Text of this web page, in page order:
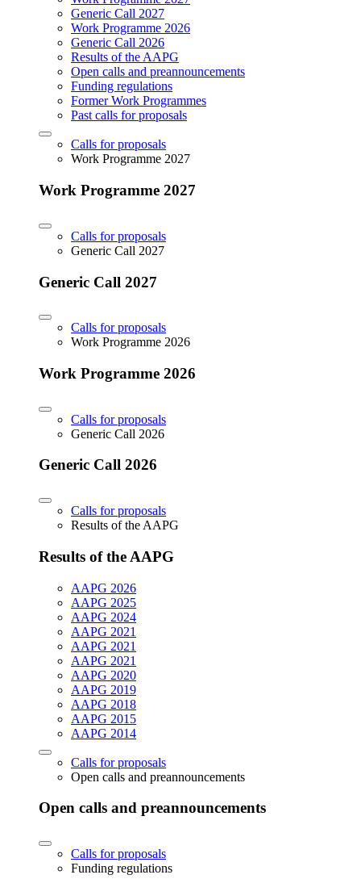
Generic Call 2027
Work Programme 2026
Generic Call 2026
Results of the AAPG
Open calls and preannouncements
Funding regulations
Former Work Programmes
Past calls for proposals
Calls for proposals
Work Programme 2027
Work Programme 2027
Calls for proposals
Generic Call 2027
Generic Call 2027
Calls for proposals
Work Programme 2026
Work Programme 2026
Calls for proposals
Generic Call 2026
Generic Call 2026
Calls for proposals
Results of the AAPG
Results of the AAPG
AAPG 2026
AAPG 2025
AAPG 2024
AAPG 2021
AAPG 2021
AAPG 2021
AAPG 2020
AAPG 2019
AAPG 2018
AAPG 2015
AAPG 2014
Calls for proposals
Open calls and preannouncements
Open calls and preannouncements
Calls for proposals
Funding regulations